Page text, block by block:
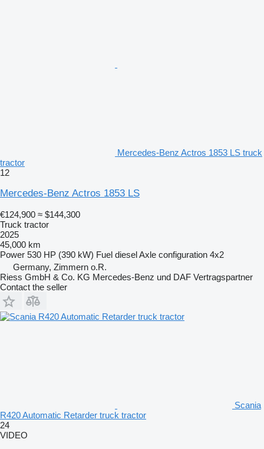
Mercedes-Benz Actros 1853 LS truck
tractor
12
Mercedes-Benz Actros 1853 LS
€124,900 ≈ $144,300
Truck tractor
2025
45,000 km
Power 530 HP (390 kW) Fuel dieselAxle configuration 4x2
Germany, Zimmern o.R.
Riess GmbH & Co. KG Mercedes-Benz und DAF Vertragspartner
Contact the seller
Scania
R420 Automatic Retarder truck tractor
24
VIDEO